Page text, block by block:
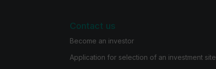
Contact us
Become an investor
Application for selection of an investment site